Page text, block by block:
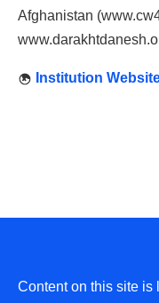
Afghanistan
Institution
Content on this site is